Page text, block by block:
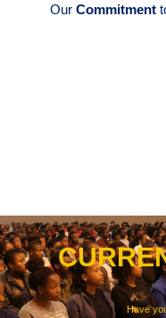
OurCommitment
Have